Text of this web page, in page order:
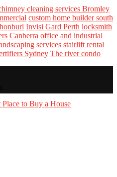
cleaning services Bromley
custom home builder south
Invisi Gard Perth locksmith
Canberra office and industrial
services stairlift rental
Sydney The river condo